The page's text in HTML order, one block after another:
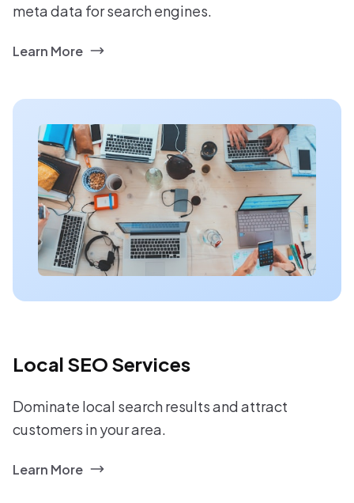
meta data for search engines.
Learn More
Local SEO Services
Dominate local search results and attract
customers in your area.
Learn More